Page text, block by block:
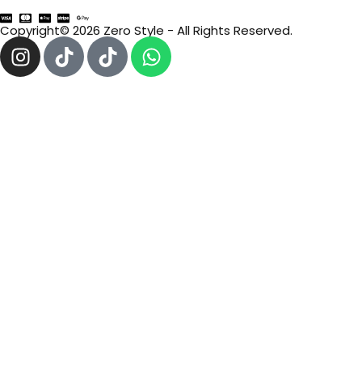
Copyright© 2026 Zero Style - All Rights Reserved.